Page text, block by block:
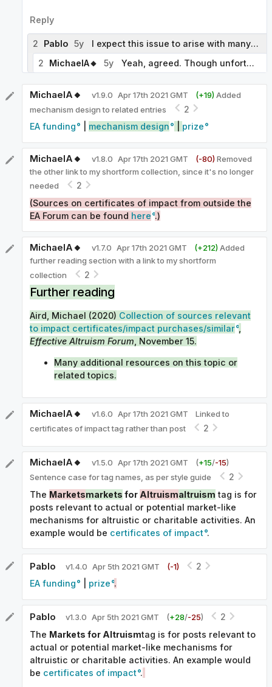
Reply
2 Pablo 5y
I expect this issue to arise with many tags, so it seems worth thinking what our general policy should be. Of the three options you list, I would favor the third. A variant of that option, or perhaps a separate fourth option, is to reserve the broader tag for posts that discuss the superset as such, rather than some of its elements. In our example, we would use 'markets for altruism' for posts that consider the use of markets in altruistic contexts, the relative efficiency of altruistic and non-altruistic markets, the different forms markets for altruism may take, etc., and 'certificates of impact' for posts that discuss certificates of impact as such.
2
MichaelA🔸 5y Yeah, agreed. Though unfortunately I don't currently feel like I have a great policy idea or a strong view of which of these options we've sketched would be best. I do at least suggest a fragment of a potential policy here.
MichaelA🔸 v1.9.0 Apr 17th 2021 GMT (+19)Added
mechanism design to related entries
2
EA funding
mechanism design prize
MichaelA🔸 v1.8.0 Apr 17th 2021 GMT (-80)Removed
the other link to my shortform collection, since it's no longer
needed
2
(Sources on certificates of impact from outside the
EA Forum can be found here .)
MichaelA🔸 v1.7.0 Apr 17th 2021 GMT (+212)Added
further reading section with a link to my shortform
collection
2
Further reading
Aird, Michael (2020) Collection of sources relevant
to impact certificates/impact purchases/similar
Effective Altruism Forum , November 15.
Many additional resources on this topic or
related topics.
MichaelA🔸 v1.6.0 Apr 17th 2021 GMT
Linked to
certificates of impact tag rather than post
2
MichaelA🔸 v1.5.0 Apr 17th 2021 GMT (+15/-15)
Sentence case for tag names, as per style guide
2
The Marketsmarkets for Altruismaltruism tag is for
posts relevant to actual or potential market-like
mechanisms for altruistic or charitable activities. An
example would be certificates of impact .
Pablo v1.4.0 Apr 5th 2021 GMT (-1)
2
EA funding
prize .
Pablo v1.3.0 Apr 5th 2021 GMT (+28/-25)
2
The Markets for Altruismtag is for posts relevant to
actual or potential market-like mechanisms for
altruistic or charitable activities. An example would
be certificates of impact .